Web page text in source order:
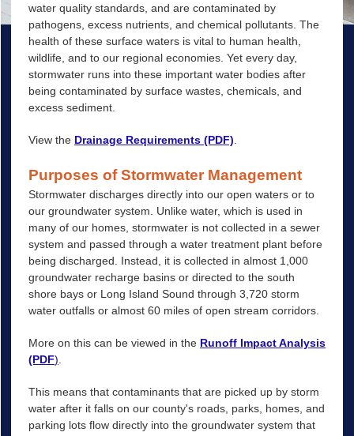
water quality standards, and are contaminated by
pathogens, excess nutrients, and chemical pollutants. The
health of these surface waters is vital to human health,
wildlife, and to our regional economies. Yet every day,
stormwater runs into these important water bodies after
being contaminated by surface wastes, chemicals, and
excess sediment.
View the Drainage Requirements (PDF)
Purposes of Stormwater Management
Stormwater discharges directly into our open waters or to
our groundwater system. Unlike water, which is used in
many of our homes, stormwater is not collected in a sewer
system and passed through a water treatment plant before
being discharged. Instead, it is collected in almost 1,000
groundwater recharge basins or directed to the south
shore bays or Long Island Sound through 3,720 storm
water outfalls or almost 60 miles of open stream corridors.
More on this can be viewed in the Runoff Impact Analysis
(PDF)
This means that contaminants that are picked up by storm
water after it falls on our county's roads, parks, homes, and
parking lots flow directly into the groundwater system that